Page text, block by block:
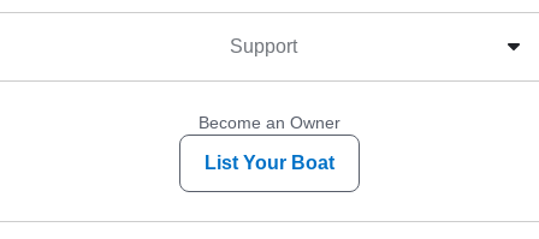
Support
Become an Owner
List Your Boat